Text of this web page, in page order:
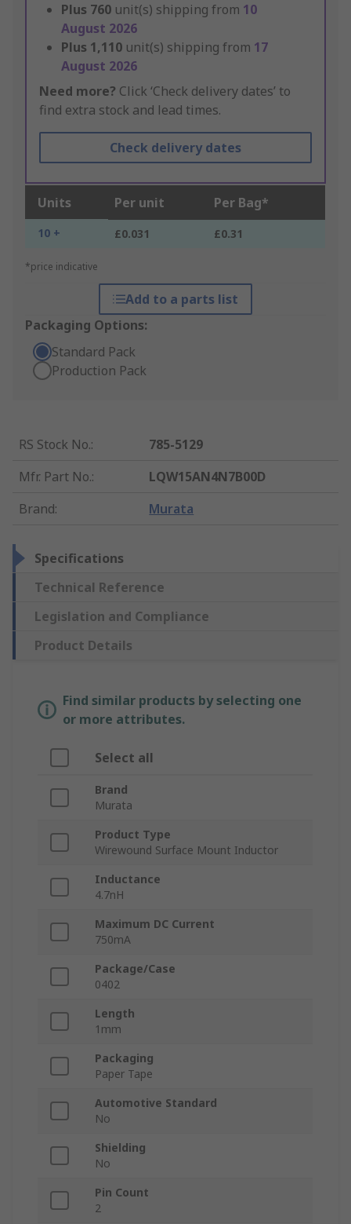
Plus 760 unit(s) shipping from 10
August 2026
Plus 1,110 unit(s) shipping from 17
August 2026
Need more? Click ‘Check delivery dates’ to
find extra stock and lead times.
Check delivery dates
Units Per unit Per Bag*
10 + £0.031 £0.31
*price indicative
Add to a parts list
Packaging Options:
Standard Pack
Production Pack
RS Stock No.:
785-5129
Mfr. Part No.:
LQW15AN4N7B00D
Brand: Murata
Specifications
Technical Reference
Legislation and Compliance
Product Details
Find similar products by selecting one
or more attributes.
Select all
Brand
Murata
Product Type
Wirewound Surface Mount Inductor
Inductance
4.7nH
Maximum DC Current
750mA
Package/Case
0402
Length
1mm
Packaging
Paper Tape
Automotive Standard
No
Shielding
No
Pin Count
2